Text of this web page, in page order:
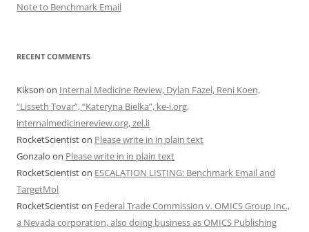
Note to Benchmark Email
RECENT COMMENTS
Kikson on Internal Medicine Review, Dylan Fazel, Reni Koen,
“Lisseth Tovar”, “Kateryna Bielka”, ke-i.org,
internalmedicinereview.org, zel.li
RocketScientiston Please write in in plain text
Gonzalo on Please write in in plain text
RocketScientiston ESCALATION LISTING: Benchmark Email and
TargetMol
RocketScientiston Federal Trade Commission v. OMICS Group Inc.,
a Nevada corporation, also doing business as OMICS Publishing